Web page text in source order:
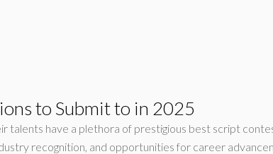
to Submit to in 2025
talents have a plethora of prestigious best script
recognition, and opportunities for career